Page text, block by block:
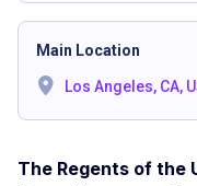
Main Location
Los Angeles, CA,
The Regents of the